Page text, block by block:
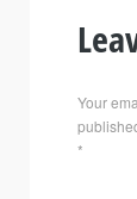
Your
*